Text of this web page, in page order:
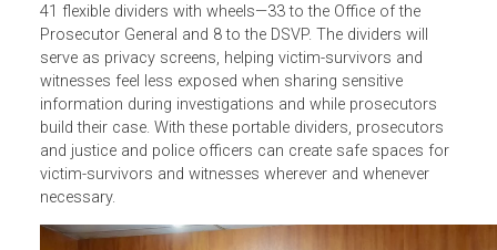
recorders to aid in the investigation of VAWG cases. The
recorders will enable DSVP officers to gather and
evidence more effectively and to potentially reduce the
instances of repetitive—and often trauma-inducing—
questioning of victim-survivors and witnesses.
To further enhanceevidence gathering, ADB also donated
41 flexible dividers with wheels—33 to the Office of the
Prosecutor General and 8 to the DSVP. The dividers will
serve as privacy screens, helping victim-survivors and